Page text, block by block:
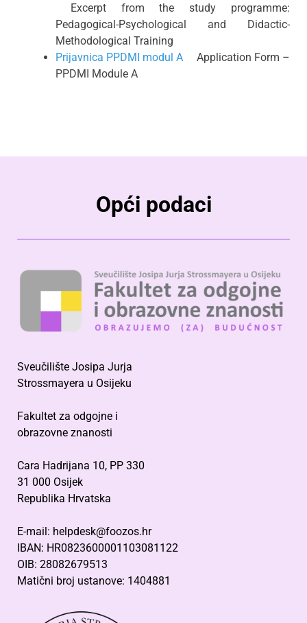
Excerpt from the study programme:
Pedagogical-Psychological and Didactic-
Methodological Training
Prijavnica PPDMI modul A Application Form –
PPDMI Module A
Opći podaci
Sveučilište Josipa Jurja
Strossmayera u Osijeku
Fakultet za odgojne i
obrazovne znanosti
Cara Hadrijana 10, PP 330
31 000 Osijek
Republika Hrvatska
E-mail: helpdesk@foozos.hr
IBAN: HR0823600001103081122
OIB: 28082679513
Matični broj ustanove: 1404881